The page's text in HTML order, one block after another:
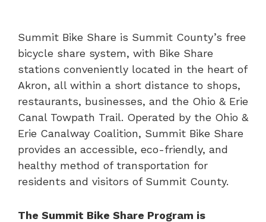
Summit Bike Share is Summit County’s free
bicycle share system, with Bike Share
stations conveniently located in the heart of
Akron, all within a short distance to shops,
restaurants, businesses, and the Ohio & Erie
Canal Towpath Trail. Operated by the Ohio &
Erie Canalway Coalition, Summit Bike Share
provides an accessible, eco-friendly, and
healthy method of transportation for
residents and visitors of Summit County.
The Summit Bike Share Program is